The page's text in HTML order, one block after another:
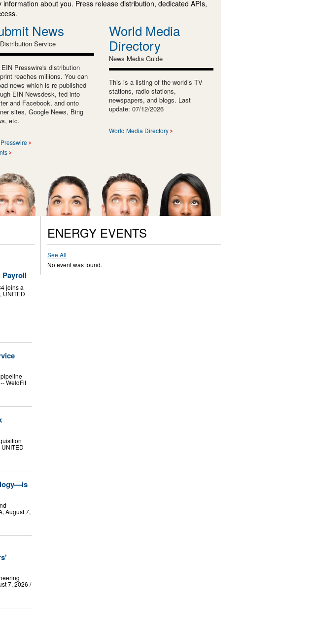
about you. Press release distribution, dedicated APIs,
News
Service
Presswire's distribution
reaches millions. You can
news which is re-published
EIN Newsdesk, fed into
and Facebook, and onto
sites, Google News, Bing
etc.
World Media
Directory
News Media Guide
This is a listing of the world’s TV
stations, radio stations,
newspapers, and blogs. Last
update: 07/12/2026
World Media Directory
Payroll
joins a
UNITED
WeldFit
August 7,
7, 2026 /⁨
ENERGY EVENTS
See All
No event was found.